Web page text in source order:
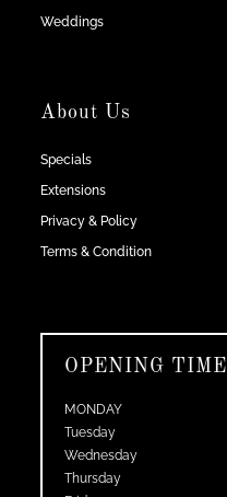
Weddings
About Us
Specials
Extensions
Privacy & Policy
Terms & Condition
OPENING TIME
MONDAY
Tuesday
Wednesday
Thursday